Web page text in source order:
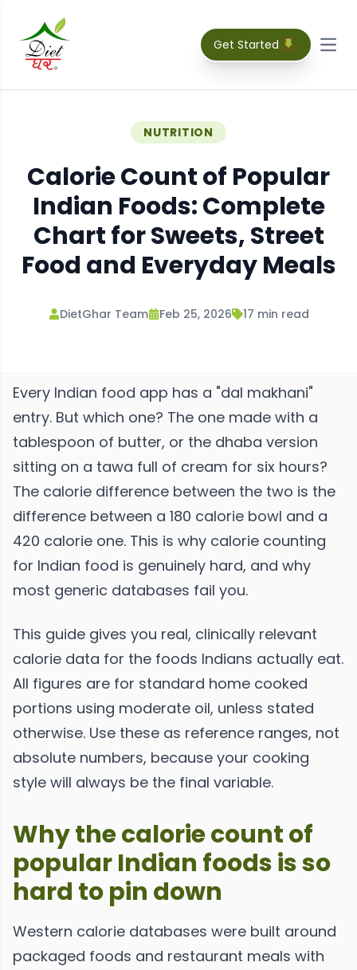
Get Started
NUTRITION
Calorie Count of Popular
Indian Foods: Complete
Chart for Sweets, Street
Food and Everyday Meals
DietGhar Team Feb 25, 2026 17 min read
Every Indian food app has a "dal makhani"
entry. But which one? The one made with a
tablespoon of butter, or the dhaba version
sitting on a tawa full of cream for six hours?
The calorie difference between the two is the
difference between a 180 calorie bowl and a
420 calorie one. This is why calorie counting
for Indian food is genuinely hard, and why
most generic databases fail you.
This guide gives you real, clinically relevant
calorie data for the foods Indians actually eat.
All figures are for standard home cooked
portions using moderate oil, unless stated
otherwise. Use these as reference ranges, not
absolute numbers, because your cooking
style will always be the final variable.
Why the calorie count of
popular Indian foods is so
hard to pin down
Western calorie databases were built around
packaged foods and restaurant meals with